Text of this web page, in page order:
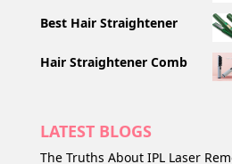
Best Hair Straightener
Hair Straightener Comb
LATEST BLOGS
The Truths About IPL Laser